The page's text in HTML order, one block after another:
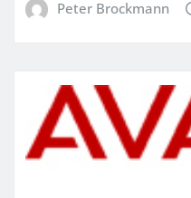
Peter Brockmann